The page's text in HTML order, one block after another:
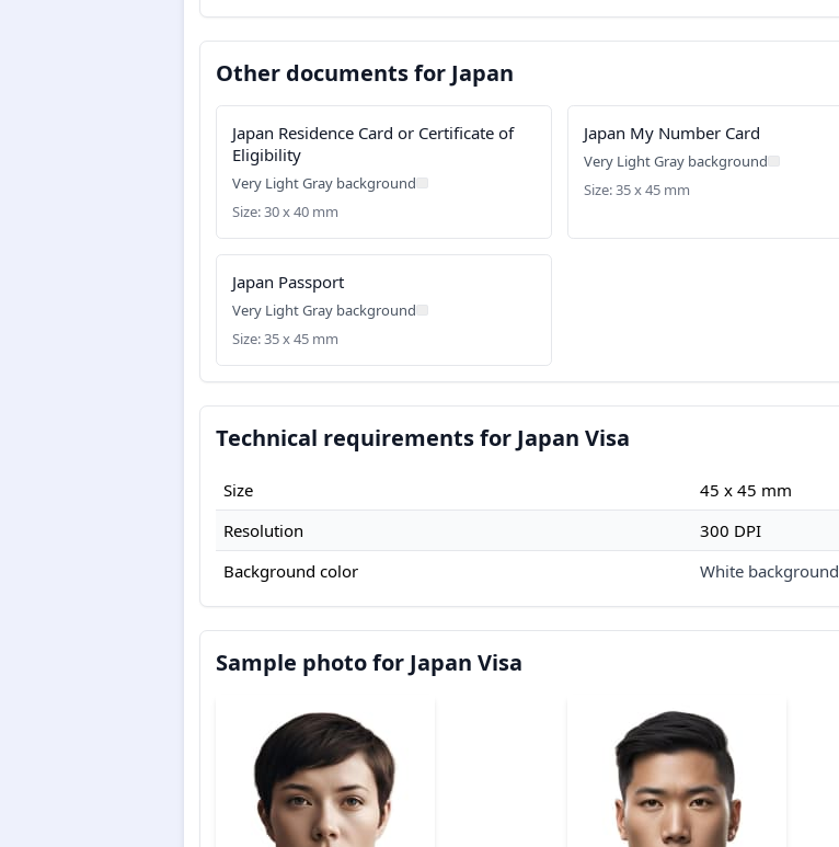
Other documents for Japan
Japan Residence Card or Certificate of
Eligibility
Very Light Gray background
Size: 30 x 40 mm
Japan My Number Card
Very Light Gray background
Size: 35 x 45 mm
Japan Passport
Very Light Gray background
Size: 35 x 45 mm
Technical requirements for Japan Visa
Size
45 x 45 mm
Resolution
300 DPI
Background color
White background
Sample photo for Japan Visa